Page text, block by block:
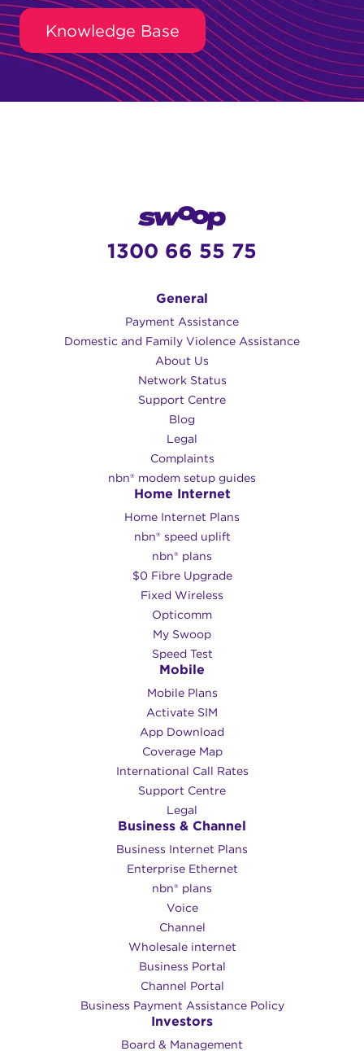
Knowledge Base
1300 66 55 75
General
Payment Assistance
Domestic and Family Violence Assistance
About Us
Network Status
Support Centre
Blog
Legal
Complaints
nbn® modem setup guides
Home Internet
Home Internet Plans
nbn® speed uplift
nbn® plans
$0 Fibre Upgrade
Fixed Wireless
Opticomm
My Swoop
Speed Test
Mobile
Mobile Plans
Activate SIM
App Download
Coverage Map
International Call Rates
Support Centre
Legal
Business & Channel
Business Internet Plans
Enterprise Ethernet
nbn® plans
Voice
Channel
Wholesale internet
Business Portal
Channel Portal
Business Payment Assistance Policy
Investors
Board & Management